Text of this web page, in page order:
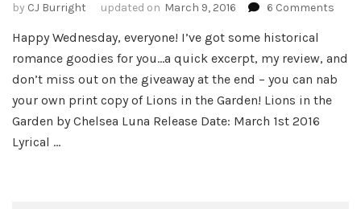
by CJ Burright updated on March 9, 2016 6 Comments
in
the
Happy Wednesday, everyone! I’ve got some historical
romance goodies for you…a quick excerpt, my review, and
don’t miss out on the giveaway at the end – you can nab
your own print copy of Lions in the Garden! Lions in the
Garden by Chelsea Luna Release Date: March 1st 2016
Lyrical …